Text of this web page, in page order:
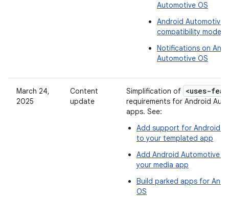
Automotive OS
Android Automotive
compatibility mode
Notifications on
Automotive OS
March 24,
2025
Content
update
Simplification of <uses-
requirements for Android
apps. See:
Add support for Android
to your templated app
Add Android Automotive
your media app
Build parked apps for
OS